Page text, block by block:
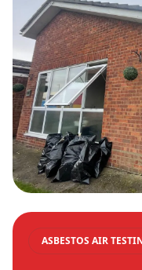
ASBESTOS AIR